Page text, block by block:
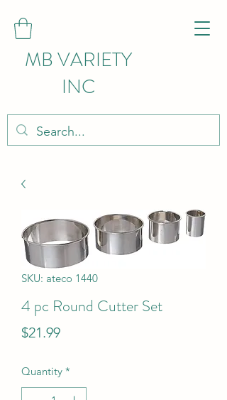
MB VARIETY
INC
SKU: ateco 1440
4 pc Round Cutter Set
$21.99Price
Quantity *